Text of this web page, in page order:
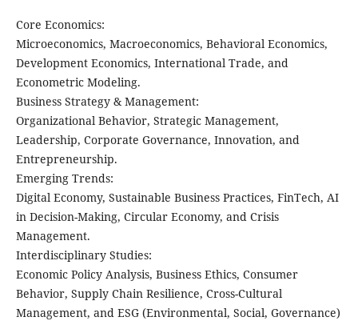
​Core Economics:
Microeconomics, Macroeconomics, Behavioral Economics,
Development Economics, International Trade, and
Econometric Modeling.
​Business Strategy & Management:
Organizational Behavior, Strategic Management,
Leadership, Corporate Governance, Innovation, and
Entrepreneurship.
​Emerging Trends:
Digital Economy, Sustainable Business Practices, FinTech, AI
in Decision-Making, Circular Economy, and Crisis
Management.
​Interdisciplinary Studies:
Economic Policy Analysis, Business Ethics, Consumer
Behavior, Supply Chain Resilience, Cross-Cultural
Management, and ESG (Environmental, Social, Governance)